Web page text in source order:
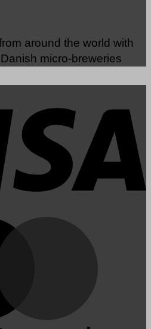
around the world with
micro-breweries